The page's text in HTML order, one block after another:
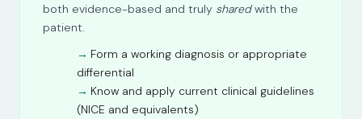
both evidence-based and truly sharedwith the
patient.
Form a working diagnosis or appropriate
differential
Know and apply current clinical guidelines
(NICE and equivalents)